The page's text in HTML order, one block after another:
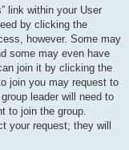
link within your User
by clicking the
however. Some may
some may even have
join it by clicking the
join you may request to
leader will need to
to join the group.
your request; they will